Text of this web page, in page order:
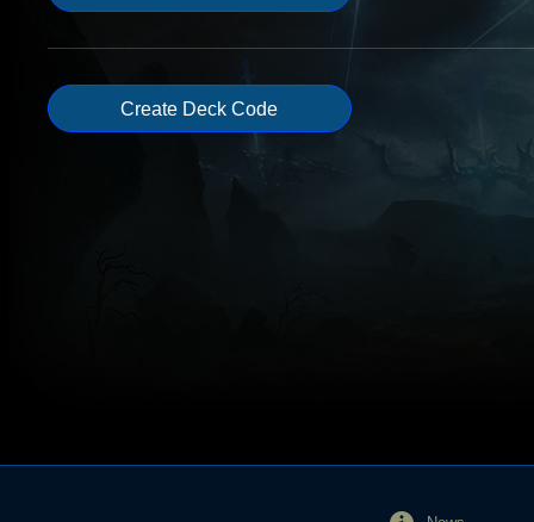
Create Deck Code